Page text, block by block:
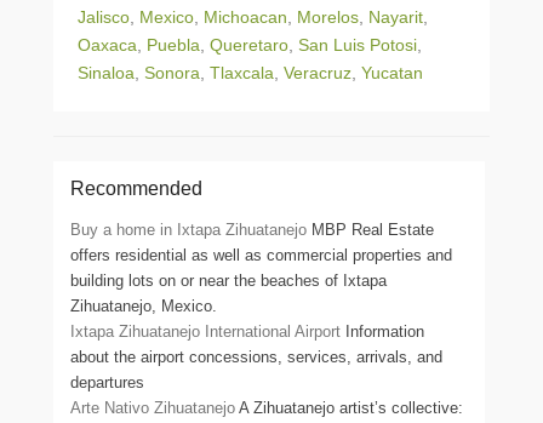
Jalisco Mexico Michoacan Morelos Nayarit
Oaxaca
Puebla Queretaro San Luis Potosi
Sinaloa Sonora Tlaxcala Veracruz Yucatan
Recommended
Buy a home in Ixtapa Zihuatanejo MBP Real Estate
offers residential as well as commercial properties and
building lots on or near the beaches of Ixtapa
Zihuatanejo, Mexico.
Ixtapa Zihuatanejo International Airport Information
about the airport concessions, services, arrivals, and
departures
Arte Nativo Zihuatanejo A Zihuatanejo artist’s collective: